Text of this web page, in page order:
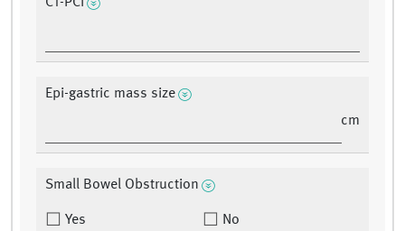
CT-PCI
Epi-gastric mass size
cm
Small Bowel Obstruction
Yes No